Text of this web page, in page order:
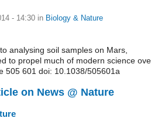
- 14:30 in Biology & Nature
analysing soil samples on Mars,
to propel much of modern science
505 601 doi: 10.1038/505601a
on News @ Nature